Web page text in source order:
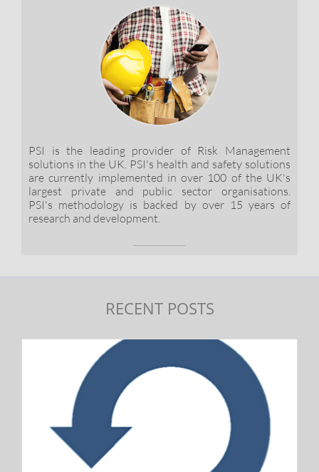
PSI is the leading provider of Risk Management
solutions in the UK. PSI's health and safety solutions
are currently implemented in over 100 of the UK's
largest private and public sector organisations.
PSI's methodology is backed by over 15 years of
research and development.
RECENT POSTS